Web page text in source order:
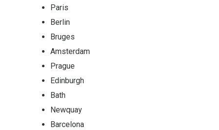
Paris
Berlin
Bruges
Amsterdam
Prague
Edinburgh
Bath
Newquay
Barcelona